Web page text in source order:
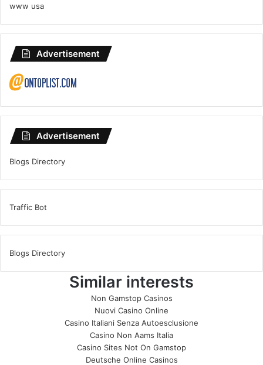
www usa
Advertisement
Advertisement
Blogs Directory
Traffic Bot
Blogs Directory
Similar interests
Non Gamstop Casinos
Nuovi Casino Online
Casino Italiani Senza Autoesclusione
Casino Non Aams Italia
Casino Sites Not On Gamstop
Deutsche Online Casinos